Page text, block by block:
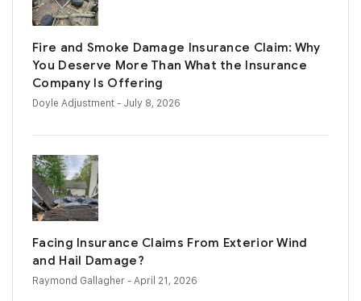
Fire and Smoke Damage Insurance Claim: Why
You Deserve More Than What the Insurance
Company Is Offering
Doyle Adjustment- July 8, 2026
Facing Insurance Claims From Exterior Wind
and Hail Damage?
Raymond Gallagher- April 21, 2026